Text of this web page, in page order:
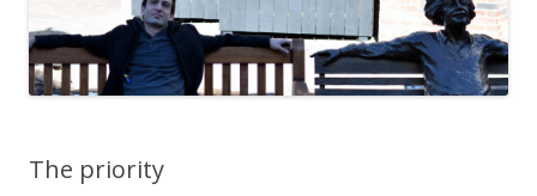
The priority